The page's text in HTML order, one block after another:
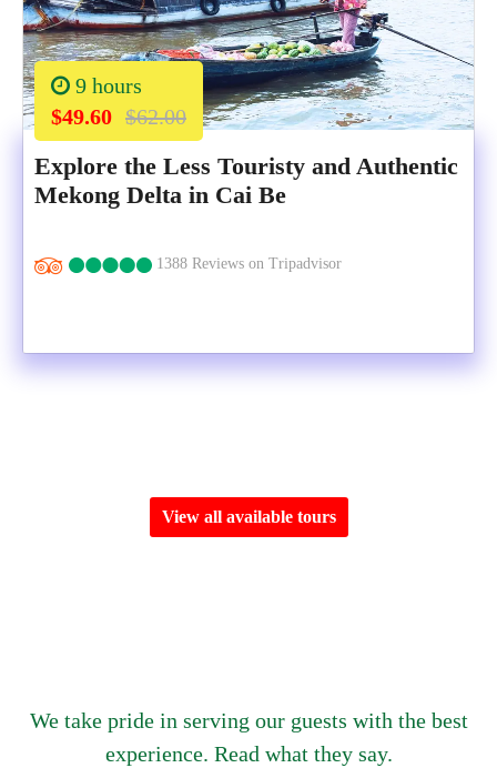
9 hours
$49.60 $62.00
Explore the Less Touristy and Authentic
Mekong Delta in Cai Be
1388 Reviews on Tripadvisor
View all available tours
We take pride in serving our guests with the best
experience. Read what they say.